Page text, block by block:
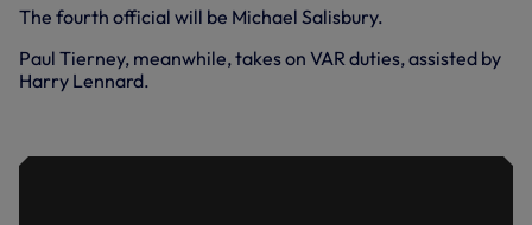
The fourth official will be Michael Salisbury.
Paul Tierney, meanwhile, takes on VAR duties, assisted by
Harry Lennard.